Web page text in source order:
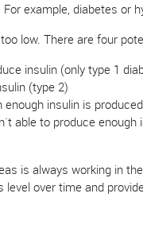
example, diabetes or
low. There are four
insulin (only type 1
(type 2)
insulin is
able to produce
is always working in
over time and